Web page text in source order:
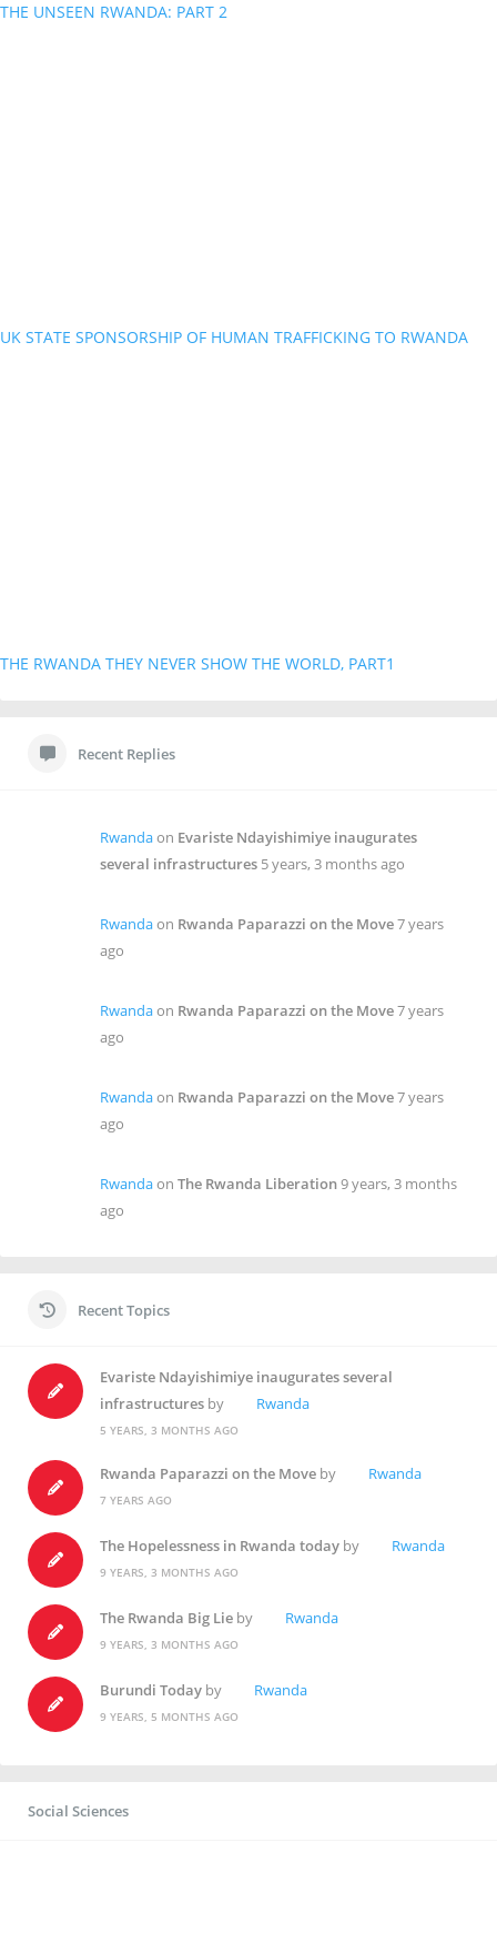
THE UNSEEN RWANDA: PART 2
UK STATE SPONSORSHIP OF HUMAN TRAFFICKING TO RWANDA
THE RWANDA THEY NEVER SHOW THE WORLD, PART1
Recent Replies
Rwandaon Evariste Ndayishimiye inaugurates
several infrastructures 5 years, 3 months ago
Rwandaon Rwanda Paparazzi on the Move7 years
ago
Rwandaon Rwanda Paparazzi on the Move7 years
ago
Rwandaon Rwanda Paparazzi on the Move7 years
ago
Rwandaon The Rwanda Liberation9 years, 3 months
ago
Recent Topics
Evariste Ndayishimiye inaugurates several
infrastructures by Rwanda
5 YEARS, 3 MONTHS AGO
Rwanda Paparazzi on the Move by Rwanda
7 YEARS AGO
The Hopelessness in Rwanda today by Rwanda
9 YEARS, 3 MONTHS AGO
The Rwanda Big Lie by Rwanda
9 YEARS, 3 MONTHS AGO
Burundi Today by Rwanda
9 YEARS, 5 MONTHS AGO
Social Sciences